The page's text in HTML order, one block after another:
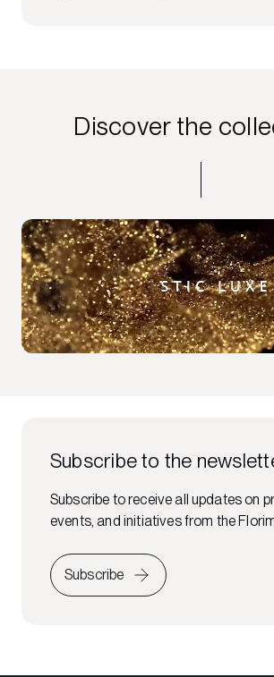
Discover the
Subscribe to the
Subscribe to receive all updates on
events, and initiatives from the
Subscribe